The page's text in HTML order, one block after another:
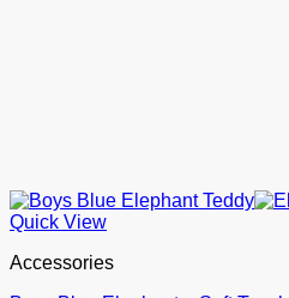
Quick View
Accessories